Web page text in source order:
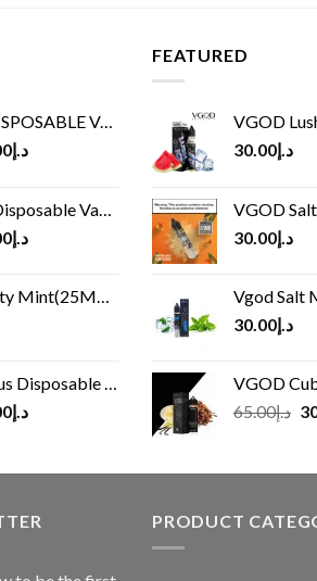
KIT(2500 PUFFS)
د.إ
Vape (4500Puffs)
د.إ
50MG)
Vape(3000Puffs)
د.إ
FEATURED
VGOD
د.إ30.00
VGOD
د.إ30.00
Vgod Salt
د.إ30.00
VGOD
د.إ65.00
PRODUCT